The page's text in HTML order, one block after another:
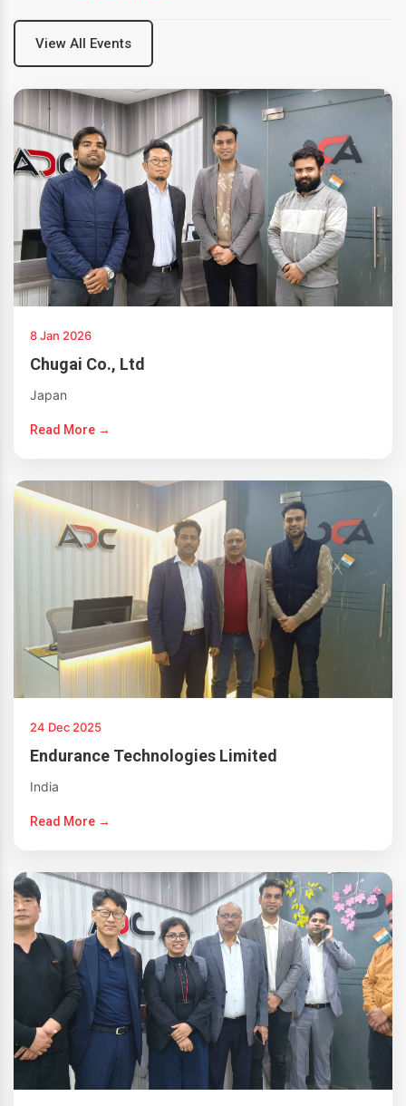
View All Events
8 Jan 2026
Chugai Co., Ltd
Japan
Read More →
24 Dec 2025
Endurance Technologies Limited
India
Read More →